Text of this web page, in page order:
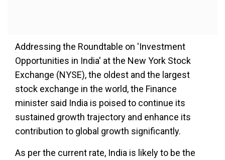
Addressing the Roundtable on 'Investment
Opportunities in India' at the New York Stock
Exchange (NYSE), the oldest and the largest
stock exchange in the world, the Finance
minister said India is poised to continue its
sustained growth trajectory and enhance its
contribution to global growth significantly.
As per the current rate, India is likely to be the